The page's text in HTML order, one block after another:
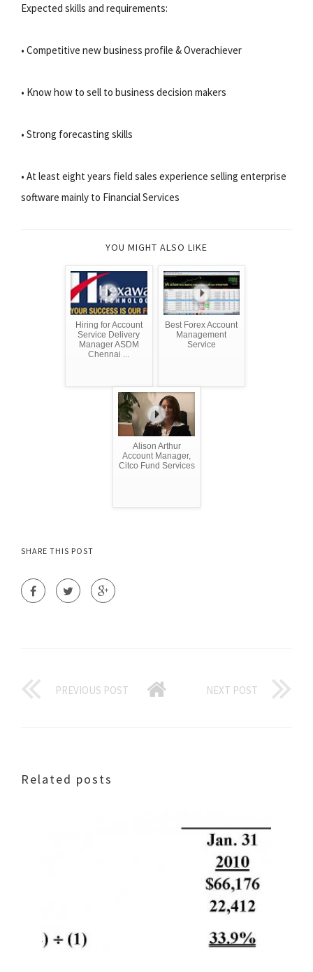
Expected skills and requirements:
• Competitive new business profile & Overachiever
• Know how to sell to business decision makers
• Strong forecasting skills
• At least eight years field sales experience selling enterprise
software mainly to Financial Services
YOU MIGHT ALSO LIKE
Hiring for Account
Service Delivery
Manager ASDM
Chennai ...
Best Forex Account
Management
Service
Alison Arthur
Account Manager,
Citco Fund Services
SHARE THIS POST
PREVIOUS POST NEXT POST
Related posts